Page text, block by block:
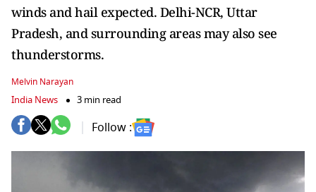
winds and hail expected. Delhi-NCR, Uttar
Pradesh, and surrounding areas may also see
thunderstorms.
Melvin Narayan
India News 3 min read
Follow :